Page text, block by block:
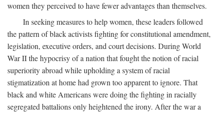
women they perceived to have fewer advantages than themselves.
In seeking measures to help women, these leaders followed
the pattern of black activists fighting for constitutional amendment,
legislation, executive orders, and court decisions. During World
War II the hypocrisy of a nation that fought the notion of racial
superiority abroad while upholding a system of racial
stigmatization at home had grown too apparent to ignore. That
black and white Americans were doing the fighting in racially
segregated battalions only heightened the irony. After the war a